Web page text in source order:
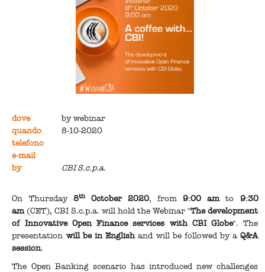
dove
by webinar
quando
8-10-2020
telefono
e-mail
by
CBI S.c.p.a.
On Thursday8thOctober 2020, from9:00 amto 9:30
am(CET), CBI S.c.p.a. will hold the Webinar "The development
of Innovative Open Finance services with CBI Globe". The
presentation will be in Englishand will be followed by aQ&A
session.
The Open Banking scenario has introduced new challenges